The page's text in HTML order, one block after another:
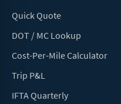
Quick Quote
DOT / MC Lookup
Cost-Per-Mile Calculator
Trip P&L
IFTA Quarterly